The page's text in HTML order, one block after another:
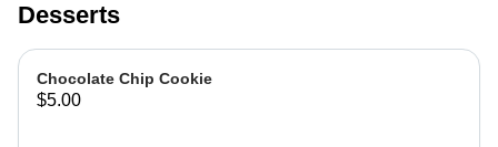
Desserts
Chocolate Chip Cookie
$5.00